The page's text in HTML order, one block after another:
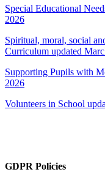
Special Educational
2026
Spiritual, moral, social
Curriculum updated
Supporting Pupils with
2026
Volunteers in School
GDPR Policies